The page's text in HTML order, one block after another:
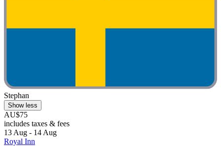
Stephan
Show less
AU$75
includes taxes & fees
13 Aug - 14 Aug
Royal Inn